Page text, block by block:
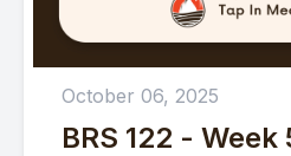
October 06, 2025
BRS 122 - Week